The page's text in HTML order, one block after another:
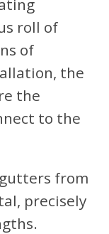
roll of
of
the
the
to the
from
precisely